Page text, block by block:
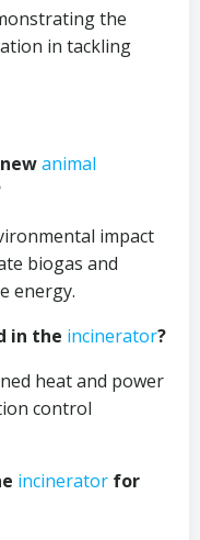
the
in tackling
animal
impact
biogas and
energy.
in the incinerator?
heat and power
control
incinerator for